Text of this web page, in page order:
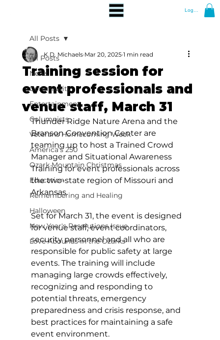
Log In
All Posts
News
Community
Entertainment
Columnists
Veterans Homecoming Week
America's 250
Ozark Mountain Christmas
Education
Remembering and Healing
Halloween
New Year's Resolutions Issue
Love Abounds in the Ozarks
All Posts
Training session for
event professionals and
venue staff, March 31
K.D. Michaels Mar 20, 2025 1 min read
Thunder Ridge Nature Arena and the
Branson Convention Center are
teaming up to host a Trained Crowd
Manager and Situational Awareness
Training for event professionals across
the two-state region of Missouri and
Arkansas.
Set for March 31, the event is designed
for venue staff, event coordinators,
security personnel and all who are
responsible for public safety at large
events. The training will include
managing large crowds effectively,
recognizing and responding to
potential threats, emergency
preparedness and crisis response, and
best practices for maintaining a safe
event environment.